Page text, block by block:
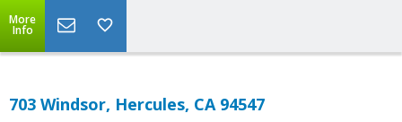
More
Info
703 Windsor, Hercules, CA 94547